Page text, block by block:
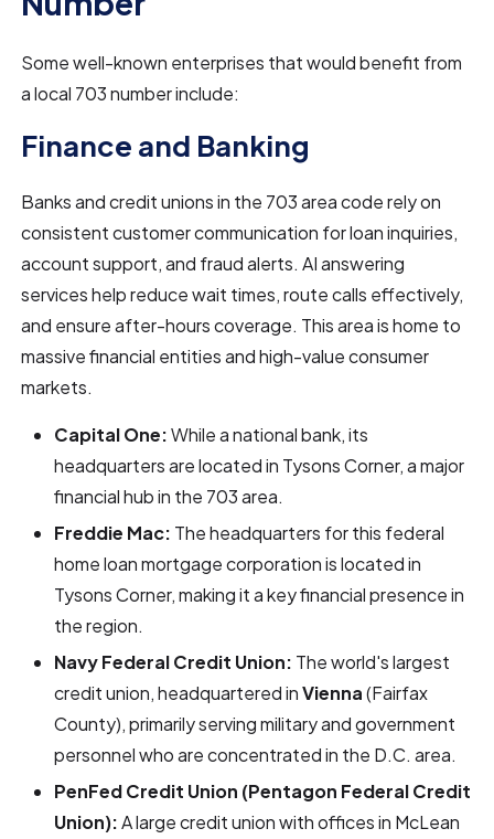
Some well-known enterprises that would benefit from
a local 703 number include:
Finance and Banking
Banks and credit unions in the 703 area code rely on
consistent customer communication for loan inquiries,
account support, and fraud alerts. AI answering
services help reduce wait times, route calls effectively,
and ensure after-hours coverage. This area is home to
massive financial entities and high-value consumer
markets.
Capital One:While a national bank, its
headquarters are located in Tysons Corner, a major
financial hub in the 703 area.
Freddie Mac: The headquarters for this federal
home loan mortgage corporation is located in
Tysons Corner, making it a key financial presence in
the region.
Navy Federal Credit Union: The world's largest
credit union, headquartered inVienna(Fairfax
County), primarily serving military and government
personnel who are concentrated in the D.C. area.
PenFed Credit Union (Pentagon Federal Credit
Union):A large credit union with offices in McLean